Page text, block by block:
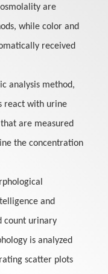
are
while color and
received
analysis method,
react with urine
are measured
the concentration
and
count urinary
is analyzed
scatter plots